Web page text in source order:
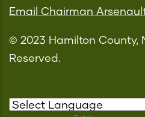
Email Chairman
© 2023 Hamilton County,
Reserved.